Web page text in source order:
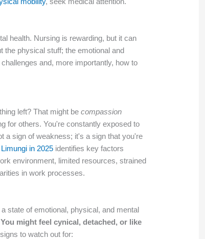
health. Nursing is rewarding, but it can
the physical stuff; the emotional and
and, more importantly, how to
left? That might becompassion
for others. You're constantly exposed to
a sign of weakness; it's a sign that you're
in 2025 identifies key factors
environment, limited resources, strained
in work processes.
state of emotional, physical, and mental
You might feel cynical, detached, or like
to watch out for: